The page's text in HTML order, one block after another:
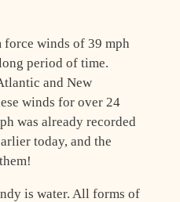
force winds of 39 mph
period of time.
and New
winds for over 24
was already recorded
today, and the
is water. All forms of